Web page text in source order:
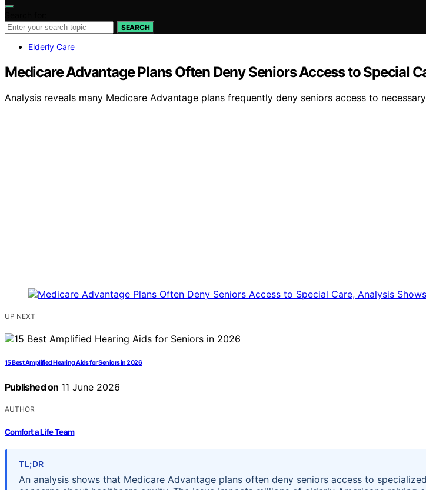
SEARCH
Elderly Care
Medicare Advantage Plans Often Deny Seniors Access to Special
Analysis reveals many Medicare Advantage plans frequently deny seniors access to
UP NEXT
15 Best Amplified Hearing Aids for Seniors in 2026
Published on 11 June 2026
AUTHOR
Comfort a Life Team
TL;DR
An analysis shows that Medicare Advantage plans often deny seniors access to